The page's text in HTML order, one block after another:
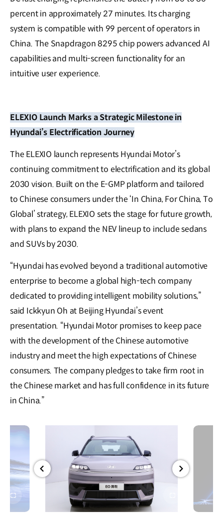
percent in approximately 27 minutes. Its charging
system is compatible with 99 percent of operators in
China. The Snapdragon 8295 chip powers advanced AI
capabilities and multi-screen functionality for an
intuitive user experience.
ELEXIO Launch Marks a Strategic Milestone in
Hyundai’s Electrification Journey
The ELEXIO launch represents Hyundai Motor’s
continuing commitment to electrification and its global
2030 vision. Built on the E-GMP platform and tailored
to Chinese consumers under the ‘In China, For China, To
Global’ strategy, ELEXIO sets the stage for future growth,
with plans to expand the NEV lineup to include sedans
and SUVs by 2030.
“Hyundai has evolved beyond a traditional automotive
enterprise to become a global high-tech company
dedicated to providing intelligent mobility solutions,”
said Ickkyun Oh at Beijing Hyundai’s event
presentation. “Hyundai Motor promises to keep pace
with the development of the Chinese automotive
industry and meet the high expectations of Chinese
consumers. The company pledges to take firm root in
the Chinese market and has full confidence in its future
in China.”
화면